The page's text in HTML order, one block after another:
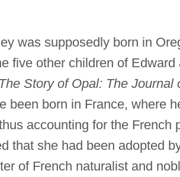
was supposedly born in
five other children of
The Story of Opal: The
been born in France, where
accounting for the French
that she had been adopted
of French naturalist and